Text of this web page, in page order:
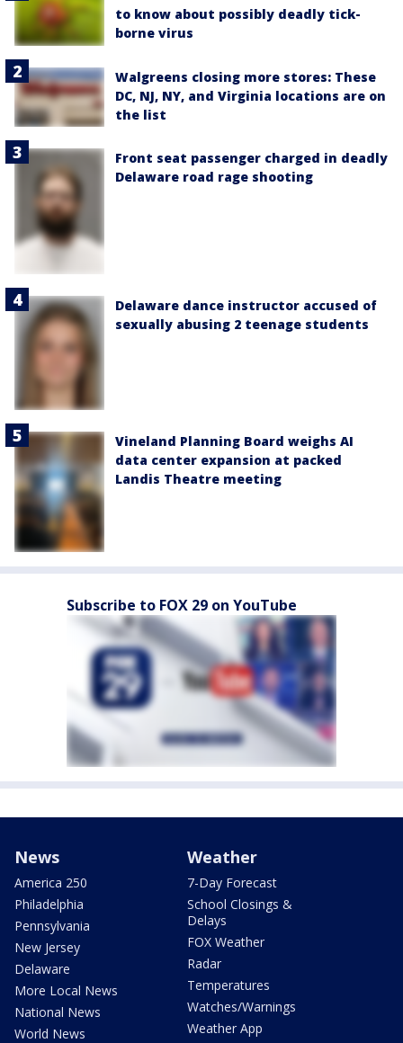
to know about possibly deadly tick-
borne virus
Walgreens closing more stores: These
DC, NJ, NY, and Virginia locations are on
the list
Front seat passenger charged in deadly
Delaware road rage shooting
Delaware dance instructor accused of
sexually abusing 2 teenage students
Vineland Planning Board weighs AI
data center expansion at packed
Landis Theatre meeting
Subscribe to FOX 29 on YouTube
News
America 250
Philadelphia
Pennsylvania
New Jersey
Delaware
More Local News
National News
World News
Weather
7-Day Forecast
School Closings &
Delays
FOX Weather
Radar
Temperatures
Watches/Warnings
Weather App